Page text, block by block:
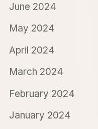
June 2024
May 2024
April 2024
March 2024
February 2024
January 2024